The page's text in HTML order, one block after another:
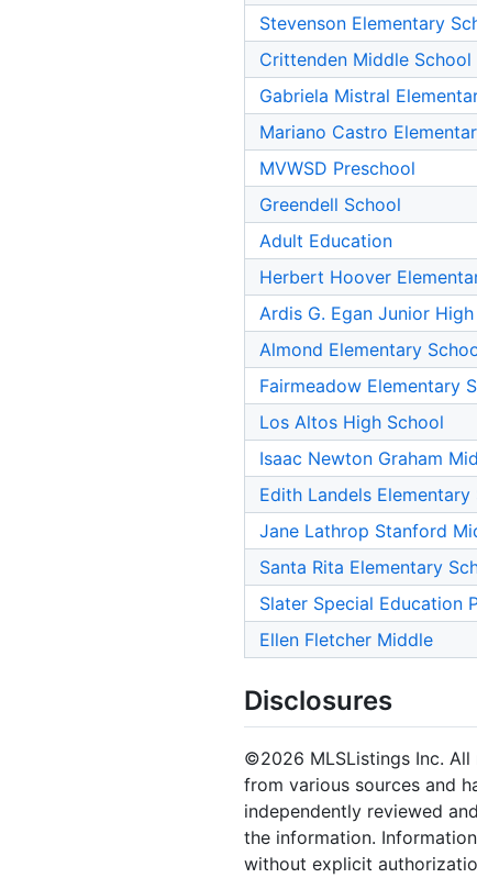
Stevenson Elementary
Crittenden Middle School
Gabriela Mistral
Mariano Castro
MVWSD Preschool
Greendell School
Adult Education
Herbert Hoover
Ardis G. Egan Junior
Almond Elementary
Fairmeadow Elementary
Los Altos High School
Isaac Newton Graham
Edith Landels Elementary
Jane Lathrop Stanford
Santa Rita Elementary
Slater Special Education
Ellen Fletcher Middle
Disclosures
©2026 MLSListings Inc. All
from various sources and
independently reviewed
the information.
without explicit